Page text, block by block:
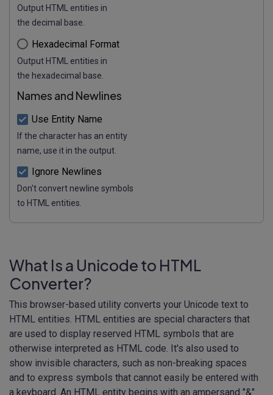
Output HTML entities in
the decimal base.
Hexadecimal Format
Output HTML entities in
the hexadecimal base.
Names and Newlines
Use Entity Name
If the character has an entity
name, use it in the output.
Ignore Newlines
Don't convert newline symbols
to HTML entities.
What Is a Unicode to HTML
Converter?
This browser-based utility converts your Unicode text to
HTML entities. HTML entities are special characters that
are used to display reserved HTML symbols that are
otherwise interpreted as HTML code. It's also used to
show invisible characters, such as non-breaking spaces
and to express symbols that cannot easily be entered with
a keyboard. An HTML entity begins with an ampersand "&"